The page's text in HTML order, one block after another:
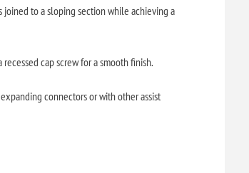
to a sloping section while achieving a
cap screw for a smooth finish.
connectors or with other assist